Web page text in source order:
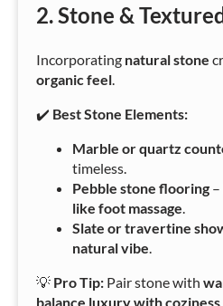
2. Stone &
Incorporating natural stone
organic feel.
✔️ Best Stone Elements:
Marble or quartz
timeless.
Pebble stone flooring
like foot massage.
Slate or travertine
natural vibe.
💡 Pro Tip: Pair stone with
balance luxury with coziness